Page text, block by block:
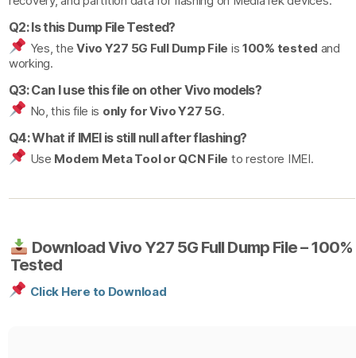
Q2: Is this Dump File Tested?
Yes, theVivo Y27 5G Full Dump File is 100% tested and
working.
Q3: Can I use this file on other Vivo models?
No, this file is only for Vivo Y27 5G.
Q4: What if IMEI is still null after flashing?
Use Modem Meta Tool or QCN File to restore IMEI.
Download Vivo Y27 5G Full Dump File – 100%
Tested
Click Here to Download